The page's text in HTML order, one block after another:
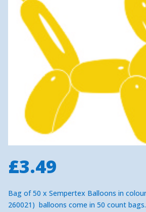
£3.49
Bag of 50 x Sempertex Balloons in
260021) balloons come in 50 count bags.